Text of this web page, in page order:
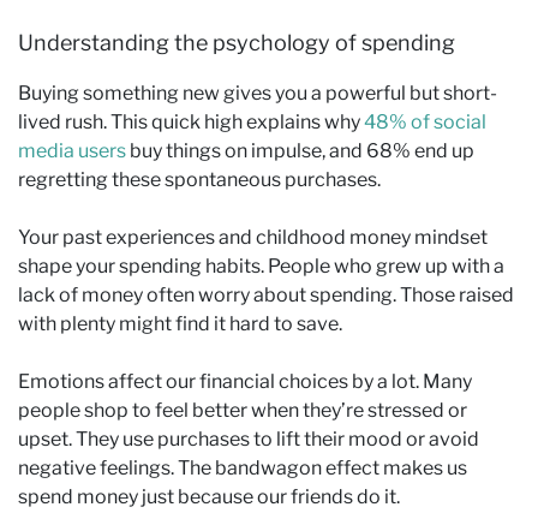
Understanding the psychology of spending
Buying something new gives you a powerful but short-
lived rush. This quick high explains why48% of social
media users buy things on impulse, and 68% end up
regretting these spontaneous purchases.
Your past experiences and childhood money mindset
shape your spending habits. People who grew up with a
lack of money often worry about spending. Those raised
with plenty might find it hard to save.
Emotions affect our financial choices by a lot. Many
people shop to feel better when they’re stressed or
upset. They use purchases to lift their mood or avoid
negative feelings. The bandwagon effect makes us
spend money just because our friends do it.